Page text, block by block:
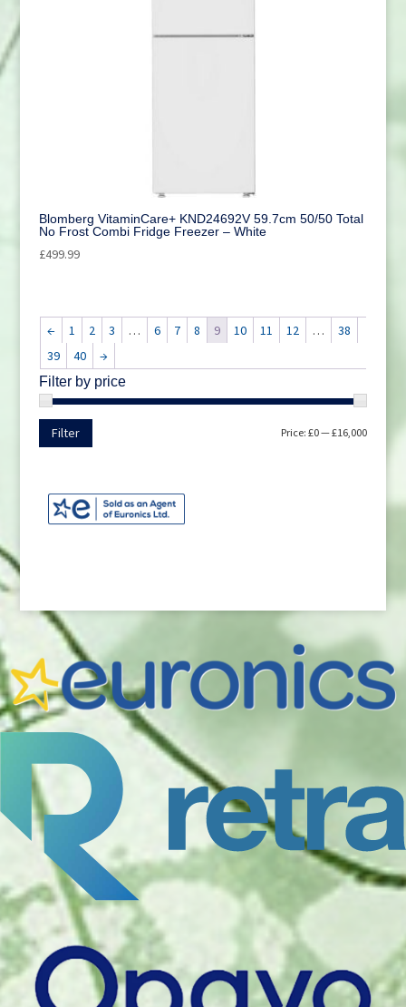
Blomberg VitaminCare+ KND24692V 59.7cm 50/50 Total
No Frost Combi Fridge Freezer – White
£499.99
← 1 2 3 … 6 7 8 9 10 11 12 …
38
39
40 →
Filter by price
Min
Max
Filter Price:£0—£16,000